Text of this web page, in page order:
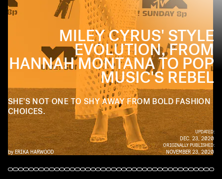
MILEY CYRUS' STYLE
EVOLUTION, FROM
HANNAH MONTANA TO POP
MUSIC'S REBEL
SHE'S NOT ONE TO SHY AWAY FROM BOLD FASHION
CHOICES.
by ERIKA HARWOOD
UPDATED:
DEC. 23, 2020
ORIGINALLY PUBLISHED:
NOVEMBER 23, 2020